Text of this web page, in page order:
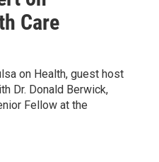
Care
on Health, guest host
Dr. Donald Berwick,
Fellow at the